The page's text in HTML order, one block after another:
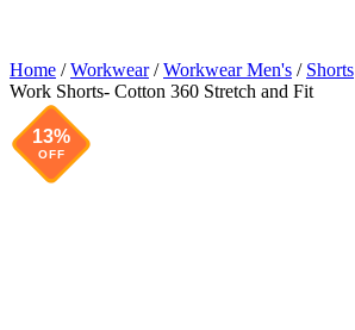
Home /Workwear/Workwear Men's / Shorts
Work Shorts- Cotton 360 Stretch and Fit
13%
OFF